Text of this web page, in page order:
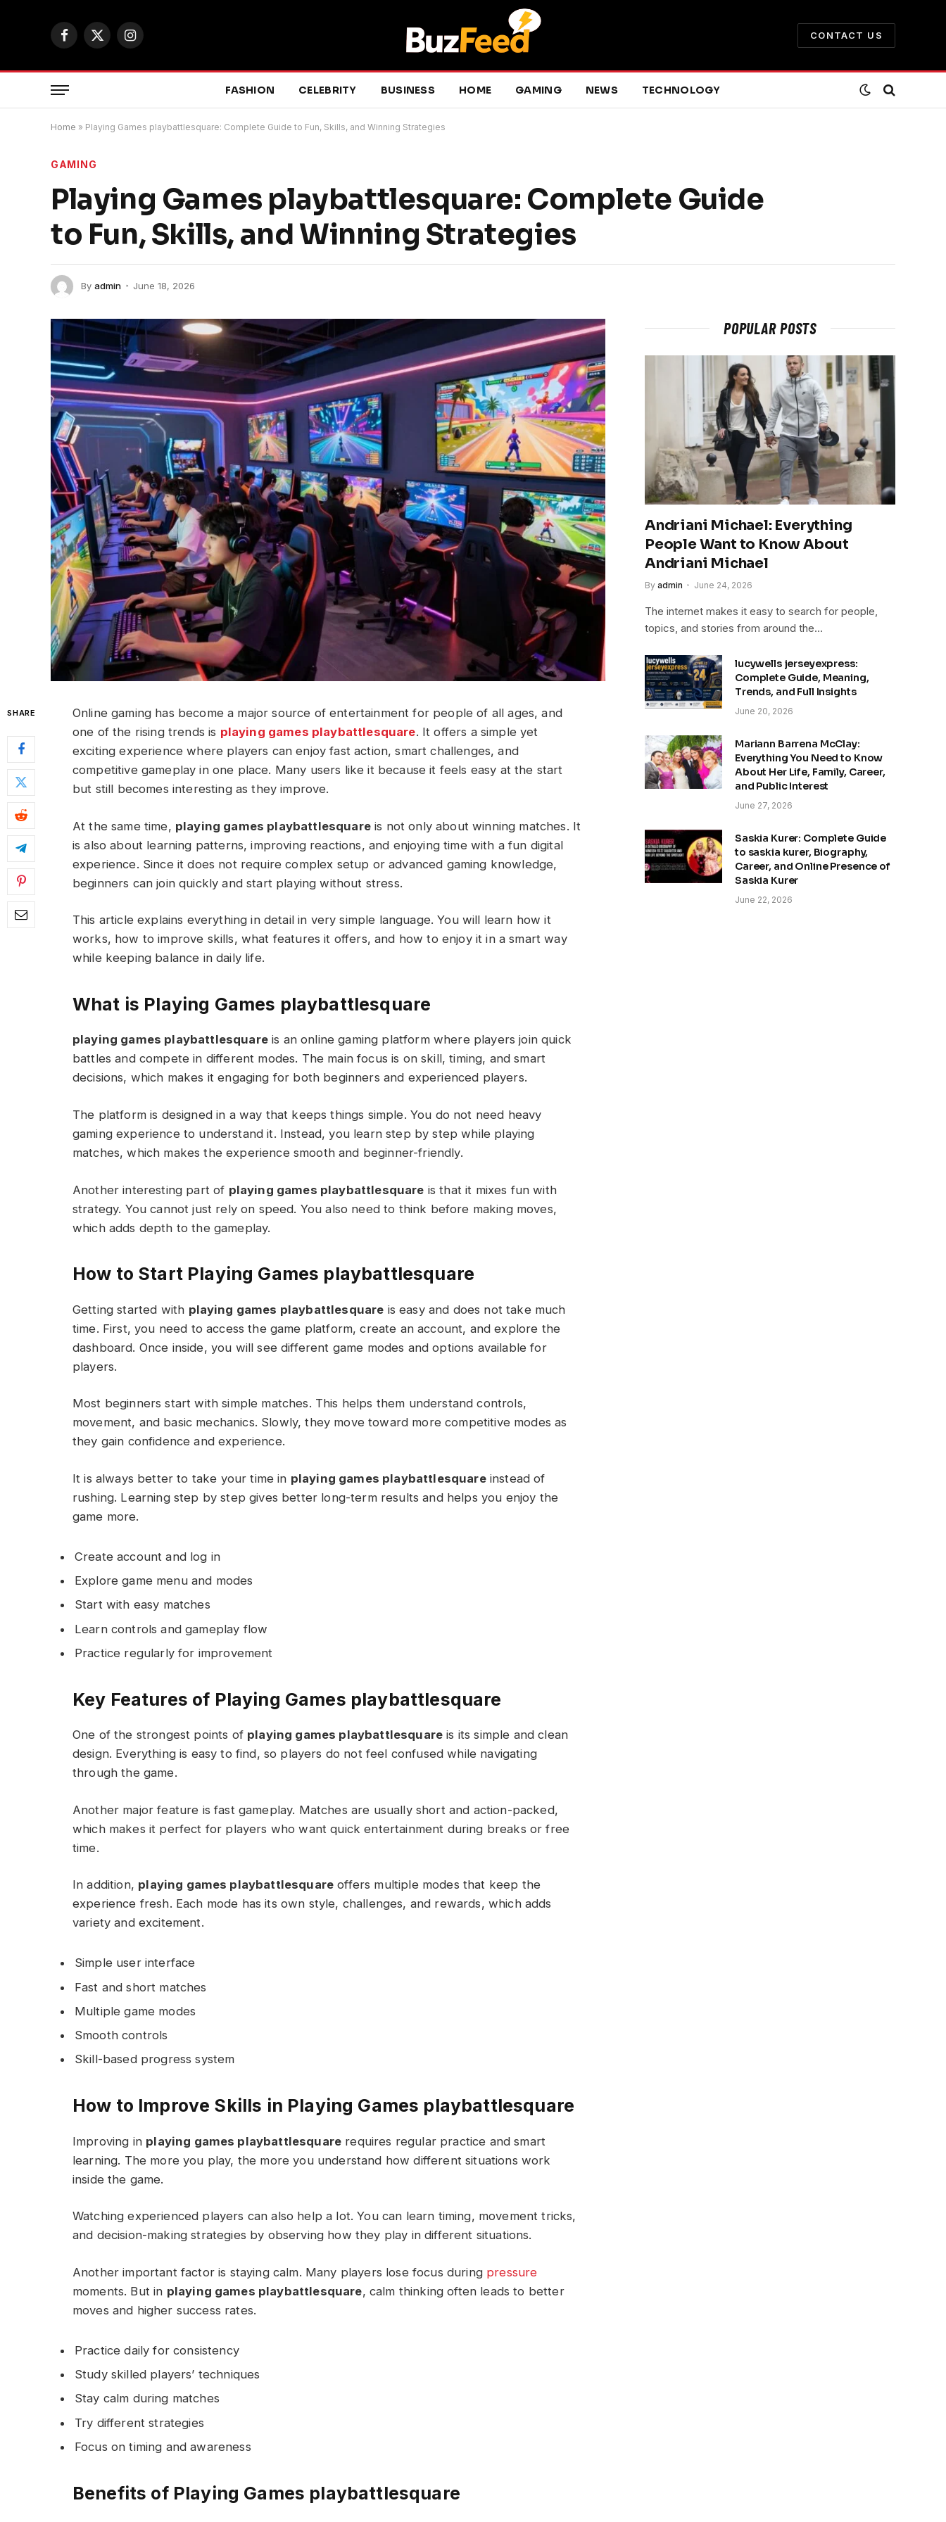
Facebook
X
Instagram
CONTACT US
FASHION CELEBRITY BUSINESS HOME GAMING NEWS TECHNOLOGY
Home » Playing Games playbattlesquare: Complete Guide to Fun, Skills, and Winning Strategies
GAMING
Playing Games playbattlesquare: Complete Guide
to Fun, Skills, and Winning Strategies
By admin June 18, 2026
SHARE
Online gaming has become a major source of entertainment for people of all ages, and
one of the rising trends is playing games playbattlesquare. It offers a simple yet
exciting experience where players can enjoy fast action, smart challenges, and
competitive gameplay in one place. Many users like it because it feels easy at the start
but still becomes interesting as they improve.
At the same time, playing games playbattlesquareis not only about winning matches. It
is also about learning patterns, improving reactions, and enjoying time with a fun digital
experience. Since it does not require complex setup or advanced gaming knowledge,
beginners can join quickly and start playing without stress.
This article explains everything in detail in very simple language. You will learn how it
works, how to improve skills, what features it offers, and how to enjoy it in a smart way
while keeping balance in daily life.
What is Playing Games playbattlesquare
playing games playbattlesquareis an online gaming platform where players join quick
battles and compete in different modes. The main focus is on skill, timing, and smart
decisions, which makes it engaging for both beginners and experienced players.
The platform is designed in a way that keeps things simple. You do not need heavy
gaming experience to understand it. Instead, you learn step by step while playing
matches, which makes the experience smooth and beginner-friendly.
Another interesting part of playing games playbattlesquare is that it mixes fun with
strategy. You cannot just rely on speed. You also need to think before making moves,
which adds depth to the gameplay.
How to Start Playing Games playbattlesquare
Getting started with playing games playbattlesquare is easy and does not take much
time. First, you need to access the game platform, create an account, and explore the
dashboard. Once inside, you will see different game modes and options available for
players.
Most beginners start with simple matches. This helps them understand controls,
movement, and basic mechanics. Slowly, they move toward more competitive modes as
they gain confidence and experience.
It is always better to take your time in playing games playbattlesquareinstead of
rushing. Learning step by step gives better long-term results and helps you enjoy the
game more.
Create account and log in
Explore game menu and modes
Start with easy matches
Learn controls and gameplay flow
Practice regularly for improvement
Key Features of Playing Games playbattlesquare
One of the strongest points of playing games playbattlesquare is its simple and clean
design. Everything is easy to find, so players do not feel confused while navigating
through the game.
Another major feature is fast gameplay. Matches are usually short and action-packed,
which makes it perfect for players who want quick entertainment during breaks or free
time.
In addition, playing games playbattlesquare offers multiple modes that keep the
experience fresh. Each mode has its own style, challenges, and rewards, which adds
variety and excitement.
Simple user interface
Fast and short matches
Multiple game modes
Smooth controls
Skill-based progress system
How to Improve Skills in Playing Games playbattlesquare
Improving in playing games playbattlesquare requires regular practice and smart
learning. The more you play, the more you understand how different situations work
inside the game.
Watching experienced players can also help a lot. You can learn timing, movement tricks,
and decision-making strategies by observing how they play in different situations.
Another important factor is staying calm. Many players lose focus during pressure
moments. But in playing games playbattlesquare, calm thinking often leads to better
moves and higher success rates.
Practice daily for consistency
Study skilled players’ techniques
Stay calm during matches
Try different strategies
Focus on timing and awareness
Benefits of Playing Games playbattlesquare
POPULAR POSTS
Andriani Michael: Everything
People Want to Know About
Andriani Michael
By admin June 24, 2026
The internet makes it easy to search for people,
topics, and stories from around the…
lucywells jerseyexpress:
Complete Guide, Meaning,
Trends, and Full Insights
June 20, 2026
Mariann Barrena McClay:
Everything You Need to Know
About Her Life, Family, Career,
and Public Interest
June 27, 2026
Saskia Kurer: Complete Guide
to saskia kurer, Biography,
Career, and Online Presence of
Saskia Kurer
June 22, 2026